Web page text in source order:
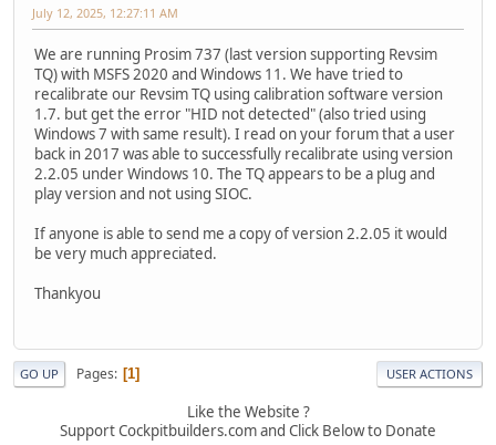
July 12, 2025, 12:27:11 AM
We are running Prosim 737 (last version supporting Revsim
TQ) with MSFS 2020 and Windows 11. We have tried to
recalibrate our Revsim TQ using calibration software version
1.7. but get the error "HID not detected" (also tried using
Windows 7 with same result). I read on your forum that a user
back in 2017 was able to successfully recalibrate using version
2.2.05 under Windows 10. The TQ appears to be a plug and
play version and not using SIOC.
If anyone is able to send me a copy of version 2.2.05 it would
be very much appreciated.
Thankyou
GO UP Pages 1 USER ACTIONS
Like the Website ?
Support Cockpitbuilders.com and Click Below to Donate